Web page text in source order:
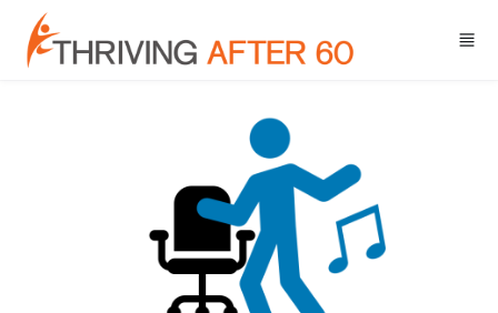
Skip to main content